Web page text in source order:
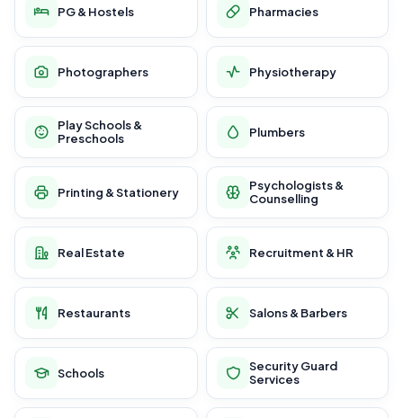
PG & Hostels Pharmacies
Photographers Physiotherapy
Play Schools &
Preschools
Plumbers
Printing & Stationery
Psychologists &
Counselling
Real Estate Recruitment & HR
Restaurants Salons & Barbers
Schools
Security Guard
Services